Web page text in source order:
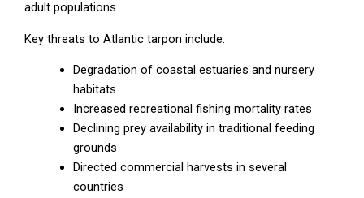
adult populations.
Key threats to Atlantic tarpon include:
Degradation of coastal estuaries and nursery
habitats
Increased recreational fishing mortality rates
Declining prey availability in traditional feeding
grounds
Directed commercial harvests in several
countries